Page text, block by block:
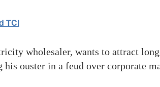
TCI
wholesaler, wants to attract
ouster in a feud over corporate